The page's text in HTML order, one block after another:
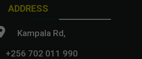
ADDRESS
Kampala Rd,
+256 702 011 990